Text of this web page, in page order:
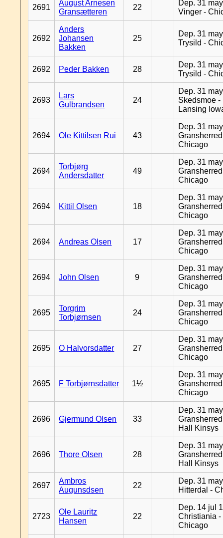
2691
August Arnesen
Gransætteren
22
Dep. 31
Vinger -
2692
Anders
Johansen
Bakken
25
Dep. 31
Trysild -
2692 Peder Bakken 28
Dep. 31
Trysild -
2693
Lars
Gulbrandsen
24
Dep. 31
Skedsmoe -
Lansing
2694 Ole Kittilsen Rui 43
Dep. 31
Chicago
2694
Torbjørg
Andersdatter
49
Dep. 31
Chicago
2694 Kittil Olsen 18
Dep. 31
Chicago
2694 Andreas Olsen 17
Dep. 31
Chicago
2694 John Olsen 9
Dep. 31
Chicago
2695
Torgrim
Torbjørnsen
24
Dep. 31
Chicago
2695 O Halvorsdatter 27
Dep. 31
Chicago
2695 F Torbjørnsdatter 1½
Dep. 31
Chicago
2696 Gjermund Olsen 33
Dep. 31
Hall Kinsys
2696 Thore Olsen 28
Dep. 31
Hall Kinsys
2697
Ambros
Augunsdsen
22
Dep. 31
Hitterdal -
2723
Ole Lauritz
Hansen
22
Dep. 14 jul
Christiania -
Chicago